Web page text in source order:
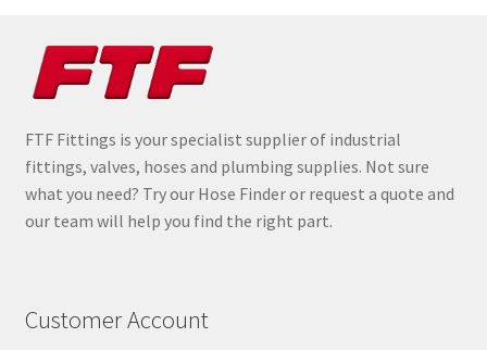
FTF Fittings is your specialist supplier of industrial
fittings, valves, hoses and plumbing supplies. Not sure
what you need? Try our Hose Finder or request a quote and
our team will help you find the right part.
Customer Account